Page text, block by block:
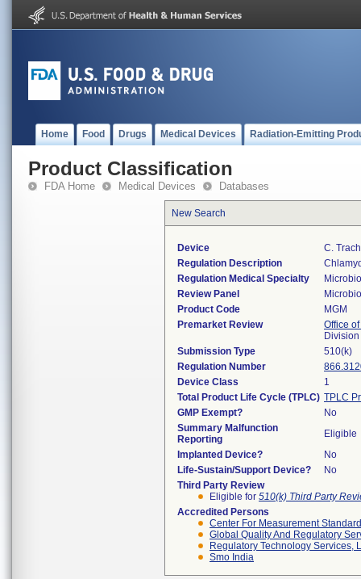
Home Food Drugs Medical Devices Radiation-Emitting
Product Classification
FDA Home Medical Devices Databases
New Search
Device
C.
Regulation Description
Regulation Medical Specialty
Review Panel
Product Code
MGM
Premarket Review
Office
Submission Type
510(k)
Regulation Number
Device Class
1
Total Product Life Cycle (TPLC) TPLC
GMP Exempt?
No
Summary Malfunction
Reporting
Eligible
Implanted Device?
No
Life-Sustain/Support Device?
No
Third Party Review
Eligible for 510(k) Third Party
Accredited Persons
Center For Measurement
Global Quality And Regulatory
Regulatory Technology Services,
Smo India